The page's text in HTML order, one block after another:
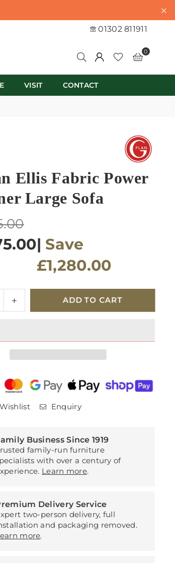
01302 811911
0
VISIT CONTACT
Ellis Fabric Power
Large Sofa
| Save
£1,280.00
Increase
quantity
Plan
Power
Recliner
Sofa
ADD TO CART
Enquiry
Business Since 1919
family-run furniture
with over a century of
Learn more.
Delivery Service
two-person delivery, full
and packaging removed.
more.